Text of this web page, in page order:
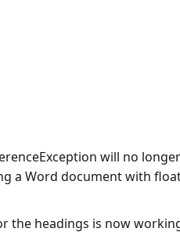
will no
a Word document with
the headings is now